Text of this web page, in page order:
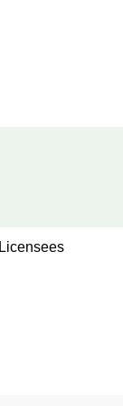
Licensees